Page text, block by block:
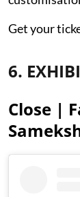
Get your
6.
Close |